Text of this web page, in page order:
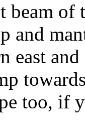
beam
and
east
too, if